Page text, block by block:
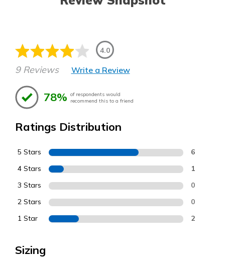
4.0
9 Reviews Write a Review
78% of respondents would
recommend this to a friend
Ratings Distribution
5 Stars 6
4 Stars 1
3 Stars 0
2 Stars 0
1 Star 2
Sizing